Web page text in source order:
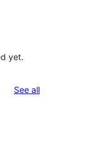
yet.
See allreviews